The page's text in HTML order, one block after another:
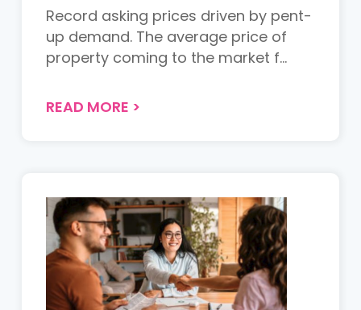
Record asking prices driven by pent-
up demand. The average price of
property coming to the market f...
READ MORE >